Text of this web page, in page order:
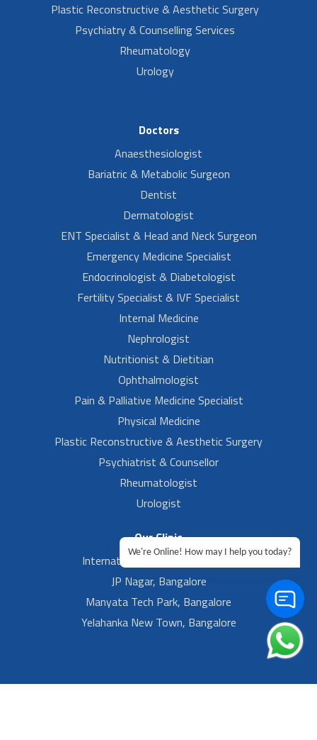
Plastic Reconstructive & Aesthetic Surgery
Psychiatry & Counselling Services
Rheumatology
Urology
Doctors
Anaesthesiologist
Bariatric & Metabolic Surgeon
Dentist
Dermatologist
ENT Specialist & Head and Neck Surgeon
Emergency Medicine Specialist
Endocrinologist & Diabetologist
Fertility Specialist & IVF Specialist
Internal Medicine
Nephrologist
Nutritionist & Dietitian
Ophthalmologist
Pain & Palliative Medicine Specialist
Physical Medicine
Plastic Reconstructive & Aesthetic Surgery
Psychiatrist & Counsellor
Rheumatologist
Urologist
Our Clinic
International Airport, Bangalore.
JP Nagar, Bangalore
Manyata Tech Park, Bangalore
Yelahanka New Town, Bangalore
We're Online! How may I help you today?